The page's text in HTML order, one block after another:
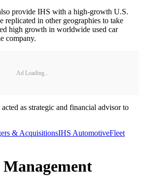
provide IHS with a high-growth U.S.
replicated in other geographies to take
high growth in worldwide used car
company.
Ad Loading...
as strategic and financial advisor to
& AcquisitionsIHS AutomotiveFleet